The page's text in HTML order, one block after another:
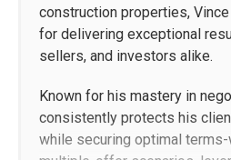
construction properties,
for delivering exceptional
sellers, and investors alike.
Known for his mastery in
consistently protects his
while securing optimal